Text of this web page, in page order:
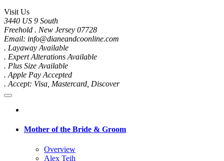
Visit Us
3440 US 9 South
Freehold . New Jersey 07728
Email: info@dianeandcoonline.com
. Layaway Available
. Expert Alterations Available
. Plus Size Available
. Apple Pay Accepted
. Accept: Visa, Mastercard, Discover
Mother of the Bride & Groom
Overview
Alex Teih